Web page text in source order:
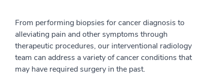
From performing biopsies for cancer diagnosis to
alleviating pain and other symptoms through
therapeutic procedures, our interventional radiology
team can address a variety of cancer conditions that
may have required surgery in the past.